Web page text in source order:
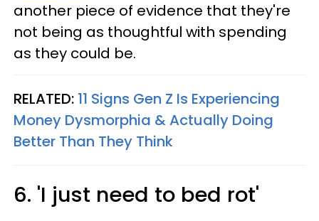
another piece of evidence that they're
not being as thoughtful with spending
as they could be.
RELATED: 11 Signs Gen Z Is Experiencing
Money Dysmorphia & Actually Doing
Better Than They Think
6. 'I just need to bed rot'